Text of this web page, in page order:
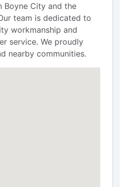
Boyne City and the
team is dedicated to
workmanship and
service. We proudly
nearby communities.